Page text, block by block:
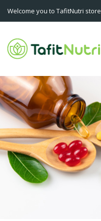
Welcome you to TafitNutri store